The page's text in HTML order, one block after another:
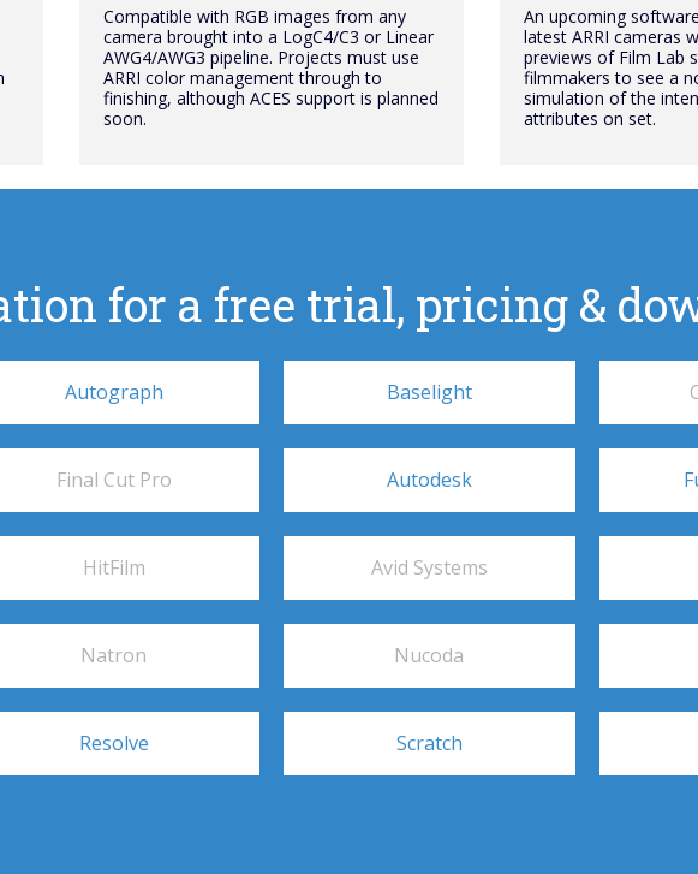
Compatible with RGB images from any
camera brought into a LogC4/C3 or Linear
AWG4/AWG3 pipeline. Projects must use
ARRI color management through to
finishing, although ACES support is planned
soon.
An upcoming
latest ARRI cameras
previews of Film Lab
filmmakers to see a
simulation of the
attributes on set.
for a free trial, pricing &
Autograph Baselight
Final Cut Pro Autodesk
HitFilm Avid Systems
Natron Nucoda
Resolve Scratch